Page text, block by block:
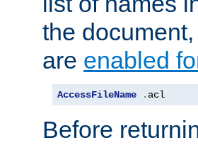
the
are enabled
AccessFileName . acl
Before